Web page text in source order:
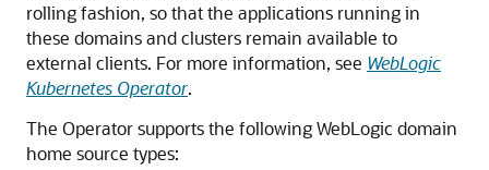
rolling fashion, so that the applications running in
these domains and clusters remain available to
external clients. For more information, see WebLogic
Kubernetes Operator.
The Operator supports the following WebLogic domain
home source types: